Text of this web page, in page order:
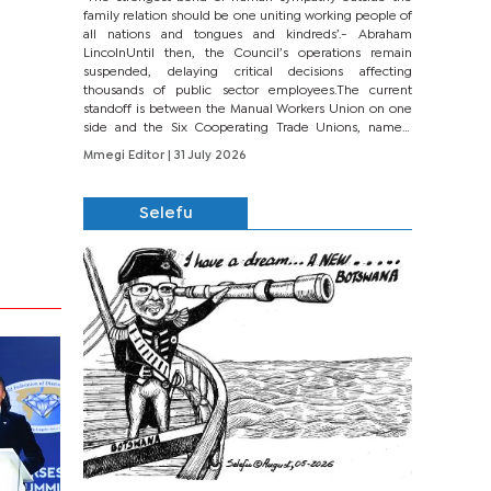
family relation should be one uniting working people of
all nations and tongues and kindreds’.- Abraham
LincolnUntil then, the Council’s operations remain
suspended, delaying critical decisions affecting
thousands of public sector employees.The current
standoff is between the Manual Workers Union on one
side and the Six Cooperating Trade Unions, namely
BONU, BOPEU, BTU, BDU, BOSETU and...
Mmegi Editor
| 31 July 2026
Selefu